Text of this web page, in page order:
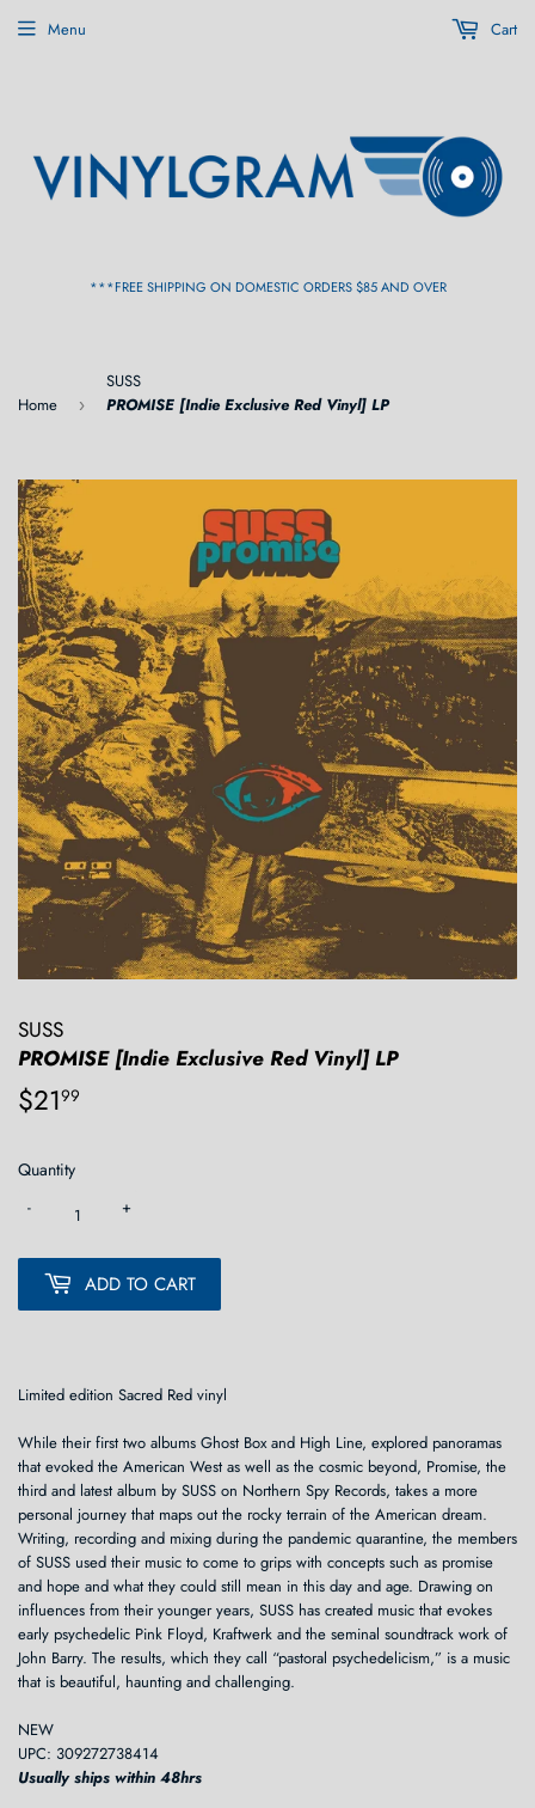
***FREE SHIPPING ON DOMESTIC ORDERS $85 AND OVER
Menu Cart
Home ›
SUSS
PROMISE [Indie Exclusive Red Vinyl] LP
SUSS
PROMISE [Indie Exclusive Red Vinyl] LP
$2199
Quantity
+
-
ADD TO CART
Limited edition Sacred Red vinyl
While their first two albums Ghost Box and High Line, explored panoramas
that evoked the American West as well as the cosmic beyond, Promise, the
third and latest album by SUSS on Northern Spy Records, takes a more
personal journey that maps out the rocky terrain of the American dream.
Writing, recording and mixing during the pandemic quarantine, the members
of SUSS used their music to come to grips with concepts such as promise
and hope and what they could still mean in this day and age. Drawing on
influences from their younger years, SUSS has created music that evokes
early psychedelic Pink Floyd, Kraftwerk and the seminal soundtrack work of
John Barry. The results, which they call “pastoral psychedelicism,” is a music
that is beautiful, haunting and challenging.
NEW
UPC: 309272738414
Usually ships within 48hrs